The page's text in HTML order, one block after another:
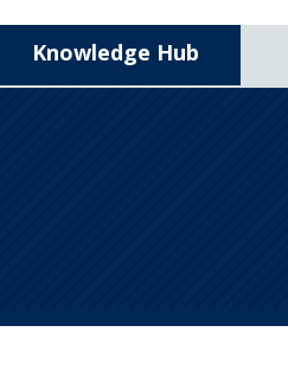
Knowledge Hub